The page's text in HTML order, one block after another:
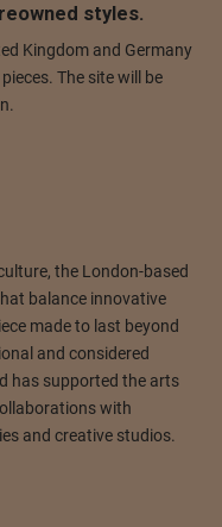
styles.
Kingdom and Germany
The site will be
the London-based
balance innovative
made to last beyond
and considered
has supported the arts
with
and creative studios.